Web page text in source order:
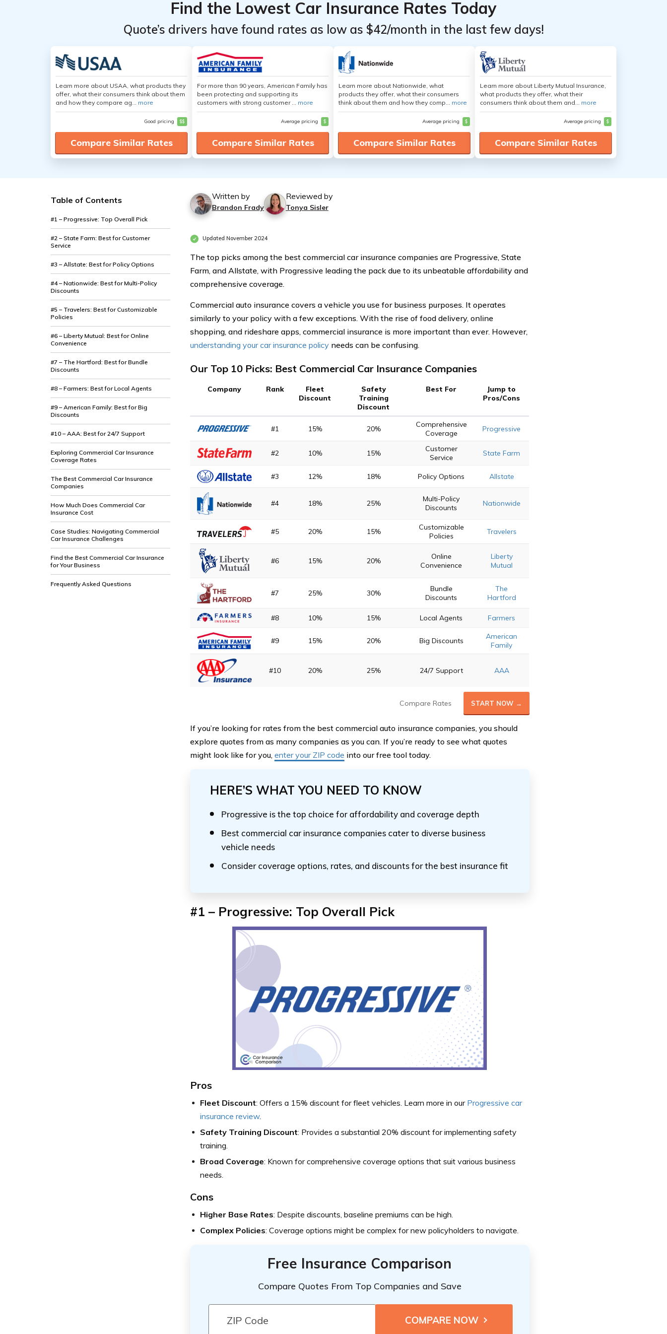
Find the Lowest Car Insurance Rates Today
Quote’s drivers have found rates as low as $42/month in the last few days!
Learn more about USAA, what products they
offer, what their consumers think about them
and how they compare ag... more
Good pricing $$
Compare Similar Rates
For more than 90 years, American Family has
been protecting and supporting its
customers with strong customer ... more
Average pricing $
Compare Similar Rates
Learn more about Nationwide, what
products they offer, what their consumers
think about them and how they comp... more
Average pricing $
Compare Similar Rates
Learn more about Liberty Mutual Insurance,
what products they offer, what their
consumers think about them and... more
Average pricing $
Compare Similar Rates
Table of Contents
#1 – Progressive: Top Overall Pick
#2 – State Farm: Best for Customer
Service
#3 – Allstate: Best for Policy Options
#4 – Nationwide: Best for Multi-Policy
Discounts
#5 – Travelers: Best for Customizable
Policies
#6 – Liberty Mutual: Best for Online
Convenience
#7 – The Hartford: Best for Bundle
Discounts
#8 – Farmers: Best for Local Agents
#9 – American Family: Best for Big
Discounts
#10 – AAA: Best for 24/7 Support
Exploring Commercial Car Insurance
Coverage Rates
The Best Commercial Car Insurance
Companies
How Much Does Commercial Car
Insurance Cost
Case Studies: Navigating Commercial
Car Insurance Challenges
Find the Best Commercial Car Insurance
for Your Business
Frequently Asked Questions
Written by
Brandon Frady
Reviewed by
Tonya Sisler
Updated November 2024
The top picks among the best commercial car insurance companies are Progressive, State
Farm, and Allstate, with Progressive leading the pack due to its unbeatable affordability and
comprehensive coverage.
Commercial auto insurance covers a vehicle you use for business purposes. It operates
similarly to your policy with a few exceptions. With the rise of food delivery, online
shopping, and rideshare apps, commercial insurance is more important than ever. However,
understanding your car insurance policy needs can be confusing.
Our Top 10 Picks: Best Commercial Car Insurance Companies
Company Rank
Fleet
Discount
Safety
Training
Discount
Best For
Jump to
Pros/Cons
#1 15% 20%
Comprehensive
Coverage
Progressive
#2 10% 15%
Customer
Service
State Farm
#3 12% 18% Policy Options Allstate
#4 18% 25%
Multi-Policy
Discounts
Nationwide
#5 20% 15%
Customizable
Policies
Travelers
#6 15% 20%
Online
Convenience
Liberty
Mutual
#7 25% 30%
Bundle
Discounts
The
Hartford
#8 10% 15% Local Agents Farmers
#9 15% 20% Big Discounts
American
Family
#10 20% 25% 24/7 Support AAA
Compare Rates START NOW →
If you’re looking for rates from the best commercial auto insurance companies, you should
explore quotes from as many companies as you can. If you’re ready to see what quotes
might look like for you, enter your ZIP code into our free tool today.
HERE’S WHAT YOU NEED TO KNOW
Progressive is the top choice for affordability and coverage depth
Best commercial car insurance companies cater to diverse business
vehicle needs
Consider coverage options, rates, and discounts for the best insurance fit
#1 – Progressive: Top Overall Pick
Pros
Fleet Discount: Offers a 15% discount for fleet vehicles. Learn more in our Progressive car
insurance review.
Safety Training Discount: Provides a substantial 20% discount for implementing safety
training.
Broad Coverage: Known for comprehensive coverage options that suit various business
needs.
Cons
Higher Base Rates: Despite discounts, baseline premiums can be high.
Complex Policies: Coverage options might be complex for new policyholders to navigate.
Free Insurance Comparison
Compare Quotes From Top Companies and Save